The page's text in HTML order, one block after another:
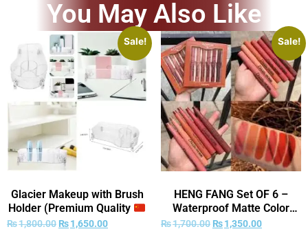
You May Also Like
Sale!
Glacier Makeup with Brush
Holder (Premium Quality
)
₨1,800.00 ₨1,650.00
Sale!
HENG FANG Set OF 6 –
Waterproof Matte Color
Makeup Lipsticks.
₨1,700.00 ₨1,350.00